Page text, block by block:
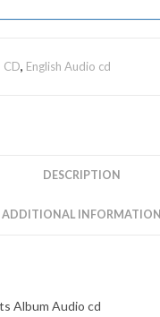
CD, English Audio cd
DESCRIPTION
ADDITIONAL INFORMATION
Album Audio cd